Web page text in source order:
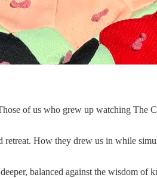
of us who grew up watching The
How they drew us in while
balanced against the wisdom of